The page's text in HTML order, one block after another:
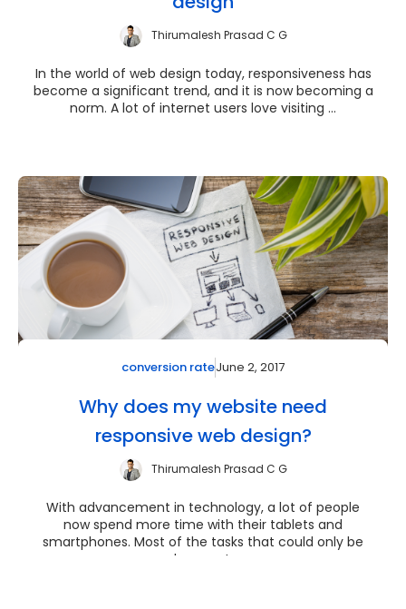
Thirumalesh Prasad C G
In the world of web design today, responsiveness has
become a significant trend, and it is now becoming a
norm. A lot of internet users love visiting ...
conversion rateJune 2, 2017
Why does my website need
responsive web design?
Thirumalesh Prasad C G
With advancement in technology, a lot of people
now spend more time with their tablets and
smartphones. Most of the tasks that could only be
done on t...